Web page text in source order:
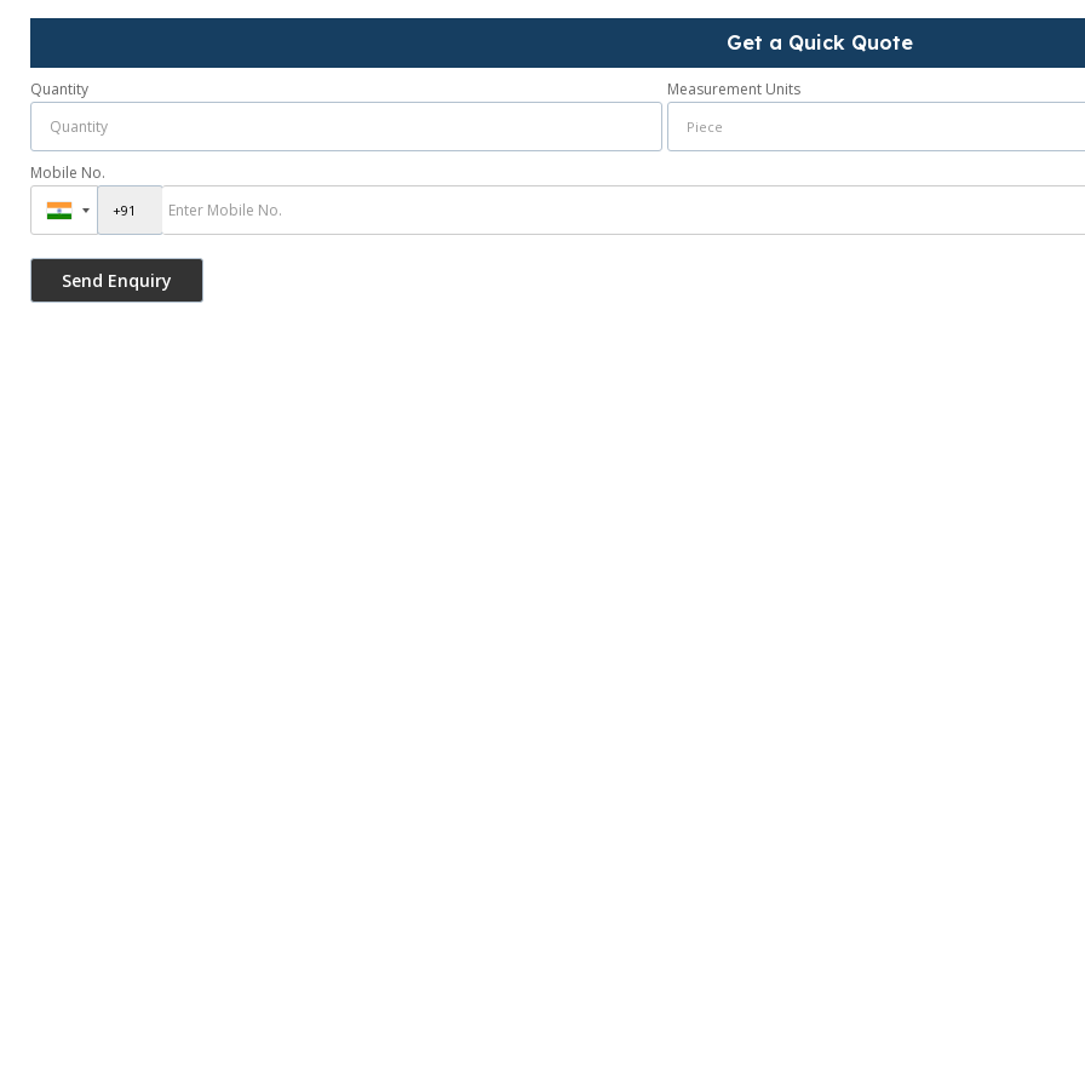
Get a Quick Quote
Quantity Measurement Units
Mobile No.